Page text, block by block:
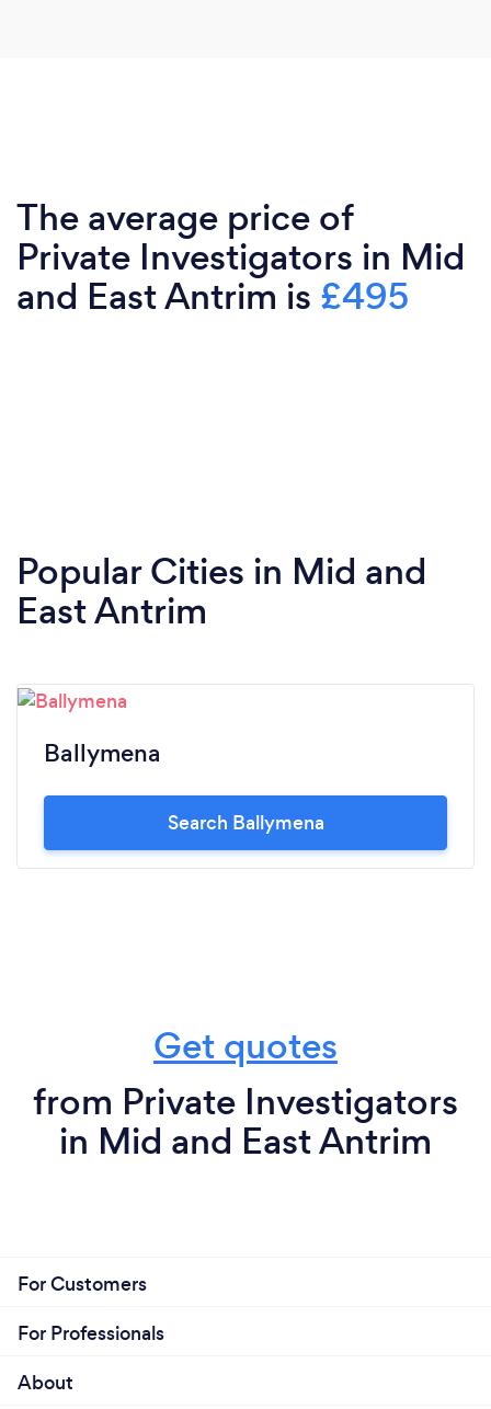
The average price of
Private Investigators in Mid
and East Antrim is £495
Popular Cities in Mid and
East Antrim
Ballymena
Search Ballymena
Get quotes
from Private Investigators
in Mid and East Antrim
For Customers
For Professionals
About